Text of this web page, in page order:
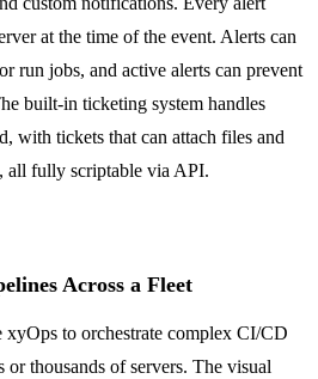
at the time of the event. Alerts can
run jobs, and active alerts can prevent
built-in ticketing system handles
with tickets that can attach files and
all fully scriptable via API.
Across a Fleet
xyOps to orchestrate complex CI/CD
or thousands of servers. The visual